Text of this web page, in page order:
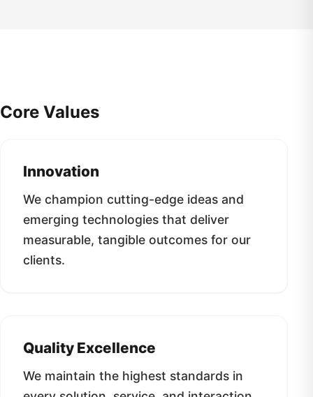
Core Values
Innovation
We champion cutting-edge ideas and
emerging technologies that deliver
measurable, tangible outcomes for our
clients.
Quality Excellence
We maintain the highest standards in